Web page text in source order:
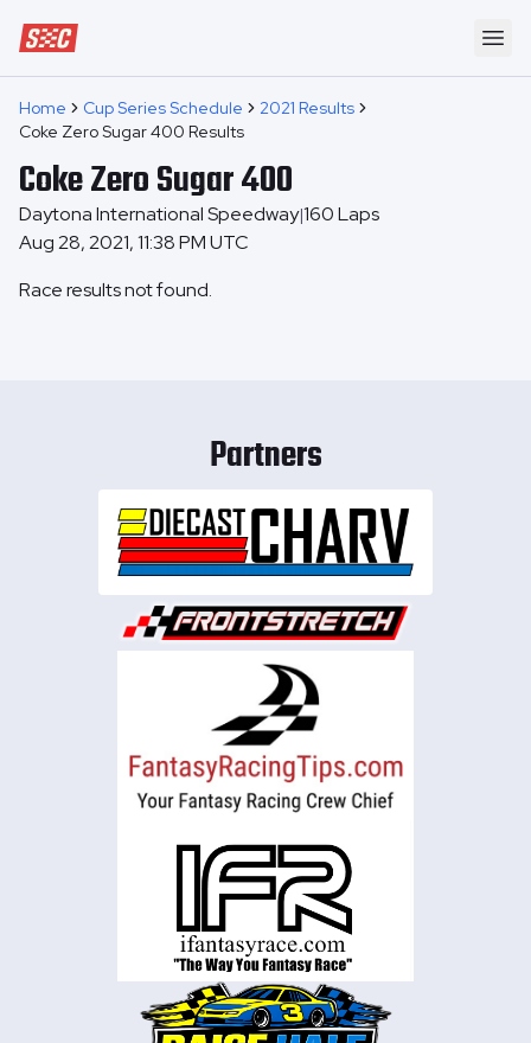
Speedway Collective
Home Cup Series Schedule
2021 Results
Coke Zero Sugar 400 Results
Coke Zero Sugar 400
Daytona International Speedway|160Laps
Aug 28, 2021, 11:38 PM UTC
Race results not found.
Partners